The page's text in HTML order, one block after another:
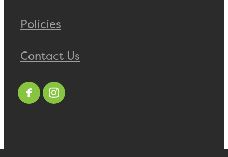
Policies
Contact Us